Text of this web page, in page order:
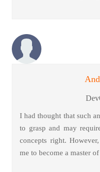
I had thought that such
to grasp and may
concepts right.
me to become a master